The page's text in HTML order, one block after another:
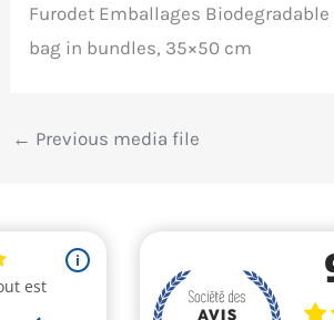
Furodet Emballages
bag in bundles, 35×50 cm
← Previous media file